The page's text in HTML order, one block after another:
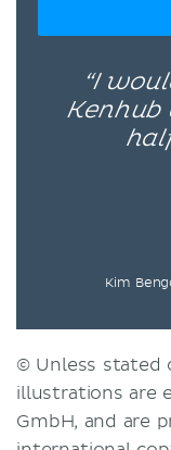
“I
Kenhub
Kim
© Unless stated
illustrations are
GmbH, and are